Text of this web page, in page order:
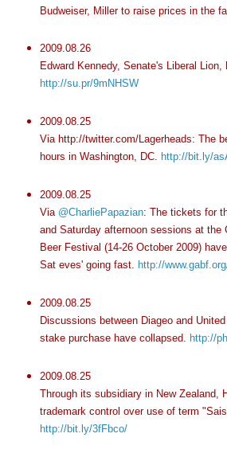
Budweiser, Miller to raise prices in the
2009.08.26
Edward Kennedy, Senate's Liberal Lion,
http://su.pr/9mNHSW
2009.08.25
Via http://twitter.com/Lagerheads: The
hours in Washington, DC. http://bit.ly/
2009.08.25
Via @CharliePapazian: The tickets for
and Saturday afternoon sessions at the
Beer Festival (14-26 October 2009)
Sat eves' going fast. http://
2009.08.25
Discussions between Diageo and
stake purchase have collapsed. http://
2009.08.25
Through its subsidiary in New Zealand,
trademark control over use of term
http://bit.ly/3fFbco/